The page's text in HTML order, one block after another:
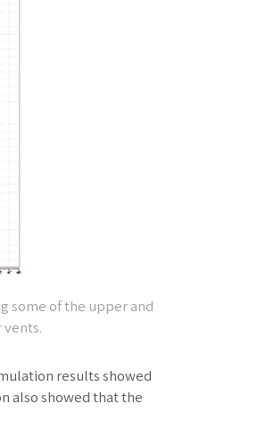
some of the upper and
vents.
results showed
also showed that the